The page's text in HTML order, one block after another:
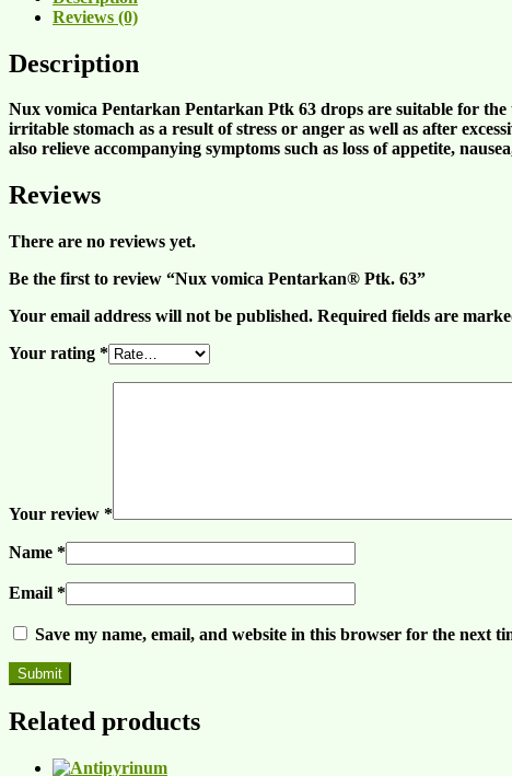
Reviews (0)
Description
Nux vomica Pentarkan Pentarkan Ptk 63 drops are suitable for
irritable stomach as a result ofstress or anger as well as after
also relieve accompanying symptoms such as loss ofappetite, nausea
Reviews
There are no reviews yet.
Be the first to review “Nux vomica Pentarkan® Ptk. 63”
Your email address will not be published. Required fields are
Your rating *
Your review *
Name *
Email *
Save my name, email, and website in this browser for the next
Related products